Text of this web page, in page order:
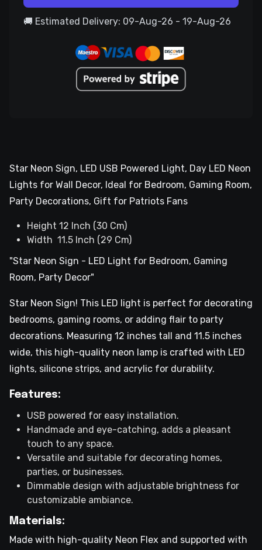
🚚 Estimated Delivery: 09-Aug-26 - 19-Aug-26
Star Neon Sign, LED USB Powered Light, Day LED Neon
Lights for Wall Decor, Ideal for Bedroom, Gaming Room,
Party Decorations, Gift for Patriots Fans
Height 12 Inch (30 Cm)
Width 11.5 Inch (29 Cm)
"Star Neon Sign - LED Light for Bedroom, Gaming
Room, Party Decor"
Star Neon Sign! This LED light is perfect for decorating
bedrooms, gaming rooms, or adding flair to party
decorations. Measuring 12 inches tall and 11.5 inches
wide, this high-quality neon lamp is crafted with LED
lights, silicone strips, and acrylic for durability.
Features:
USB powered for easy installation.
Handmade and eye-catching, adds a pleasant
touch to any space.
Versatile and suitable for decorating homes,
parties, or businesses.
Dimmable design with adjustable brightness for
customizable ambiance.
Materials:
Made with high-quality Neon Flex and supported with